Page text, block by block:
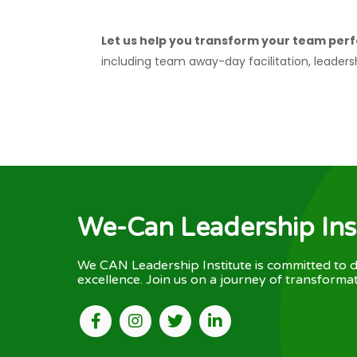
Let us help you transform your team
including team away-day facilitation,
We-Can Leadership
We CAN Leadership Institute is committed
excellence. Join us on a journey of